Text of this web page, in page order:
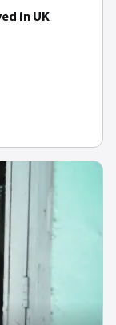
in UK